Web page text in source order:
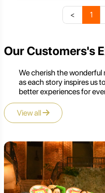
< 1
Our Customers's
We cherish the
as each story inspires us
better experiences for
View all